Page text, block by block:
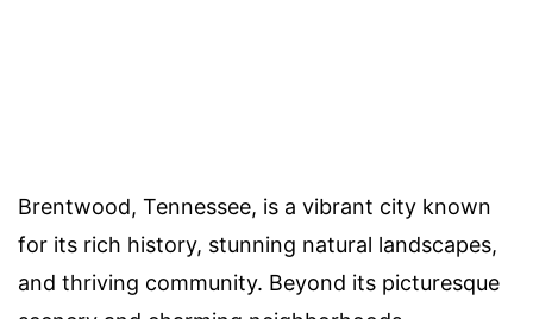
Brentwood, Tennessee, is a vibrant city known
for its rich history, stunning natural landscapes,
and thriving community. Beyond its picturesque